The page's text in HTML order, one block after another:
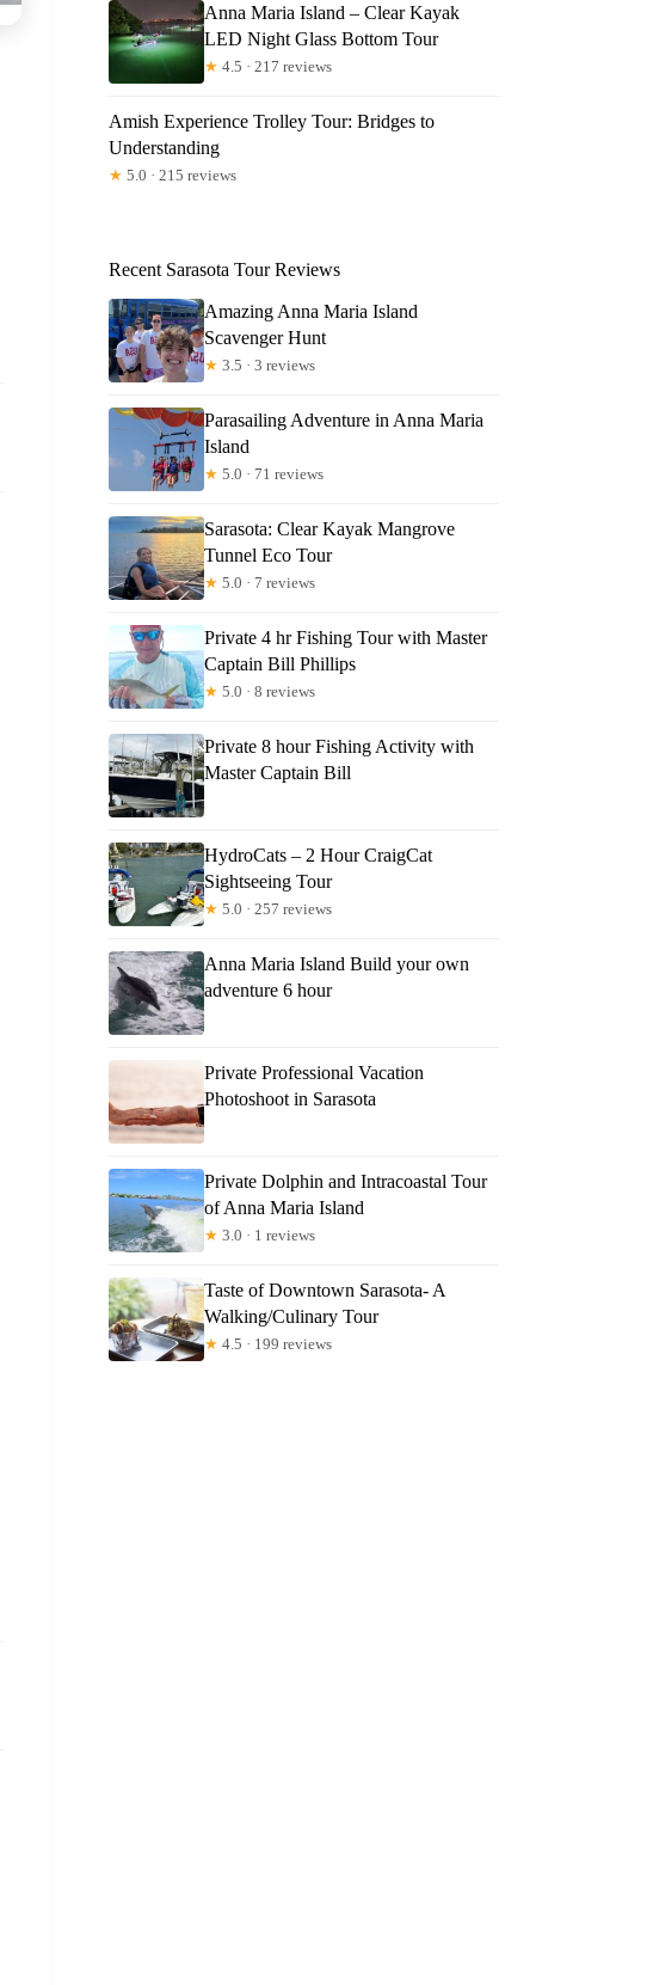
Anna Maria Island – Clear Kayak
LED Night Glass Bottom Tour
★ 4.5 · 217 reviews
Amish Experience Trolley Tour: Bridges to
Understanding
★ 5.0 · 215 reviews
Recent Sarasota Tour Reviews
Amazing Anna Maria Island
Scavenger Hunt
★ 3.5 · 3 reviews
Parasailing Adventure in Anna Maria
Island
★ 5.0 · 71 reviews
Sarasota: Clear Kayak Mangrove
Tunnel Eco Tour
★ 5.0 · 7 reviews
Private 4 hr Fishing Tour with Master
Captain Bill Phillips
★ 5.0 · 8 reviews
Private 8 hour Fishing Activity with
Master Captain Bill
HydroCats – 2 Hour CraigCat
Sightseeing Tour
★ 5.0 · 257 reviews
Anna Maria Island Build your own
adventure 6 hour
Private Professional Vacation
Photoshoot in Sarasota
Private Dolphin and Intracoastal Tour
of Anna Maria Island
★ 3.0 · 1 reviews
Taste of Downtown Sarasota- A
Walking/Culinary Tour
★ 4.5 · 199 reviews